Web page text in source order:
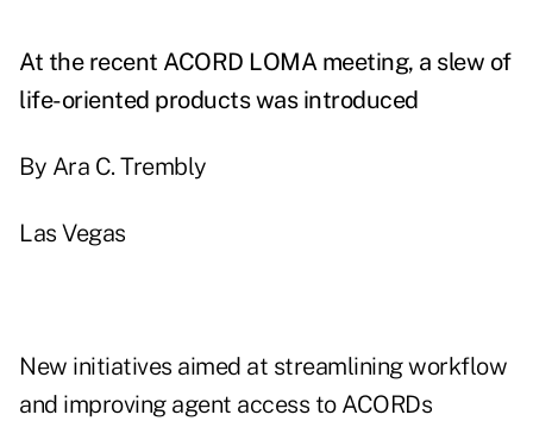
At the recent ACORD LOMA meeting, a slew of
life-oriented products was introduced
By Ara C. Trembly
Las Vegas
New initiatives aimed at streamlining workflow
and improving agent access to ACORDs